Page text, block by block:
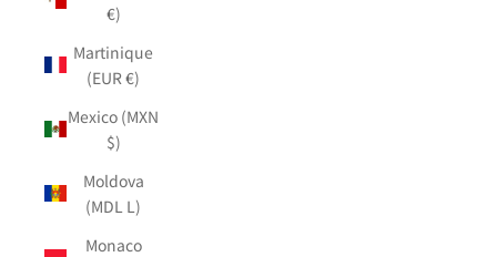
€)
Martinique
(EUR €)
Mexico (MXN
$)
Moldova
(MDL L)
Monaco